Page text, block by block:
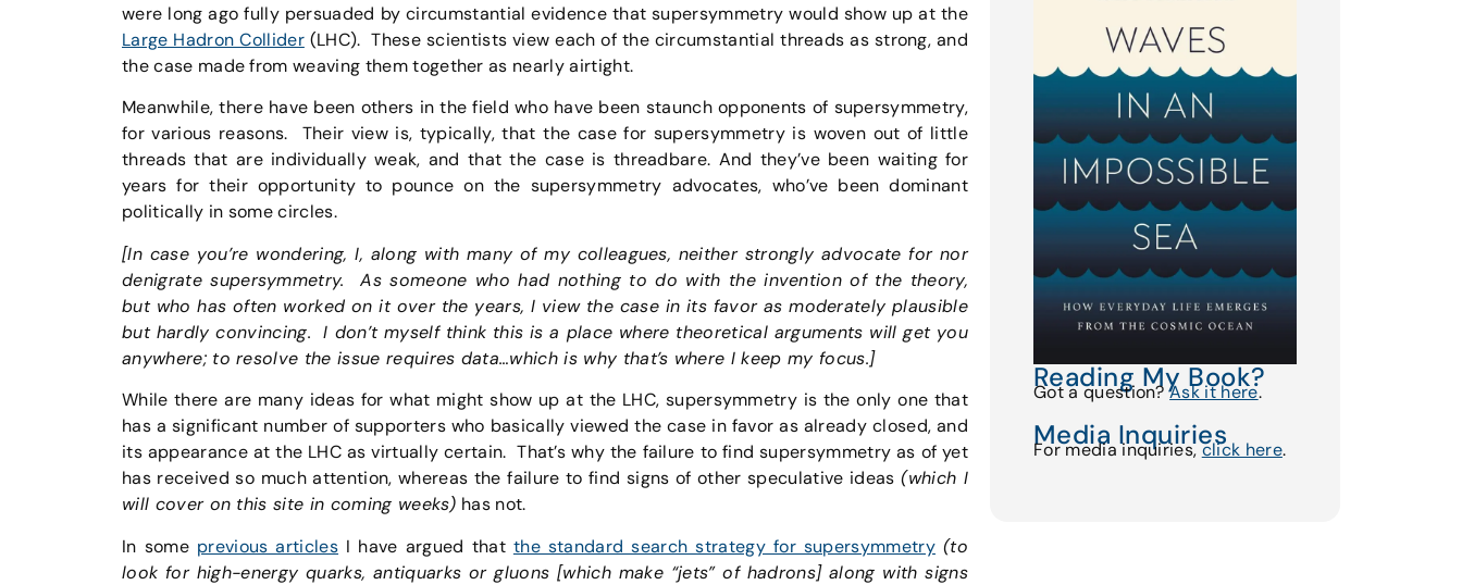
were long ago fully persuaded by circumstantial evidence that supersymmetry would show up at the
Large Hadron Collider(LHC). These scientists view each of the circumstantial threads as strong, and
the case made from weaving them together as nearly airtight.
Meanwhile, there have been others in the field who have been staunch opponents of supersymmetry,
for various reasons. Their view is, typically, that the case for supersymmetry is woven out of little
threads that are individually weak, and that the case is threadbare. And they’ve been waiting for
years for their opportunity to pounce on the supersymmetry advocates, who’ve been dominant
politically in some circles.
[In case you’re wondering, I, along with many of my colleagues, neither strongly advocate for nor
denigrate supersymmetry. As someone who had nothing to do with the invention of the theory,
but who has often worked on it over the years, I view the case in its favor as moderately plausible
but hardly convincing. I don’t myself think this is a place where theoretical arguments will get you
anywhere; to resolve the issue requires data…which is why that’s where I keep my focus.]
While there are many ideas for what might show up at the LHC, supersymmetry is the only one that
has a significant number of supporters who basically viewed the case in favor as already closed, and
its appearance at the LHC as virtually certain. That’s why the failure to find supersymmetry as of yet
has received so much attention, whereas the failure to find signs of other speculative ideas(which I
will cover on this site in coming weeks) has not.
In some previous articles I have argued that the standard search strategy for supersymmetry (to
look for high-energy quarks, antiquarks or gluons [which make “jets” of hadrons] along with signs
Reading My Book?
Got a question?Ask it here.
Media Inquiries
For media inquiries,click here.